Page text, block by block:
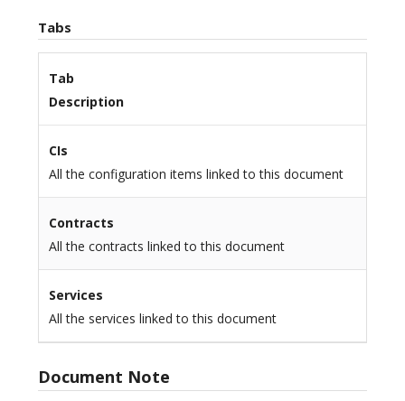
Tabs
Tab
Description
CIs
All the configuration items linked to this document
Contracts
All the contracts linked to this document
Services
All the services linked to this document
Document Note